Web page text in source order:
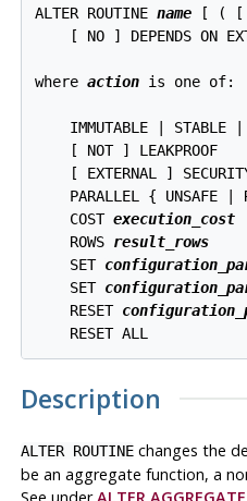
ALTER ROUTINE name [ (
[ NO ] DEPENDS ON
where action is one of:
IMMUTABLE | STABLE
    [ NOT ] LEAKPROOF
[ EXTERNAL ]
PARALLEL { UNSAFE |
    COST
execution_cost
    ROWS
result_rows
    SET
    SET
    RESET
Description
ALTER ROUTINEchanges the
be an aggregate function, a